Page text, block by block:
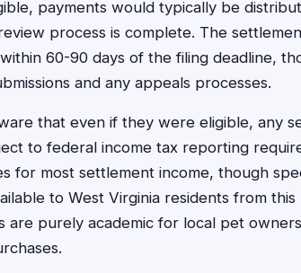
payments would typically be
process is complete. The
60-90 days of the filing deadline,
and any appeals processes.
that even if they were eligible, any
to federal income tax reporting
for most settlement income, though
to West Virginia residents from
are purely academic for local pet